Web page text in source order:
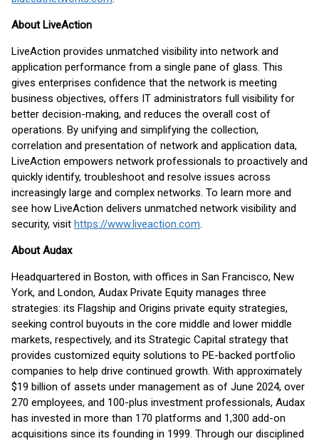
About LiveAction
LiveAction provides unmatched visibility into network and
application performance from a single pane of glass. This
gives enterprises confidence that the network is meeting
business objectives, offers IT administrators full visibility for
better decision-making, and reduces the overall cost of
operations. By unifying and simplifying the collection,
correlation and presentation of network and application data,
LiveAction empowers network professionals to proactively and
quickly identify, troubleshoot and resolve issues across
increasingly large and complex networks. To learn more and
see how LiveAction delivers unmatched network visibility and
security, visit https://www.liveaction.com.
About Audax
Headquartered in Boston, with offices in San Francisco, New
York, and London, Audax Private Equity manages three
strategies: its Flagship and Origins private equity strategies,
seeking control buyouts in the core middle and lower middle
markets, respectively, and its Strategic Capital strategy that
provides customized equity solutions to PE-backed portfolio
companies to help drive continued growth. With approximately
$19 billion of assets under management as of June 2024, over
270 employees, and 100-plus investment professionals, Audax
has invested in more than 170 platforms and 1,300 add-on
acquisitions since its founding in 1999. Through our disciplined